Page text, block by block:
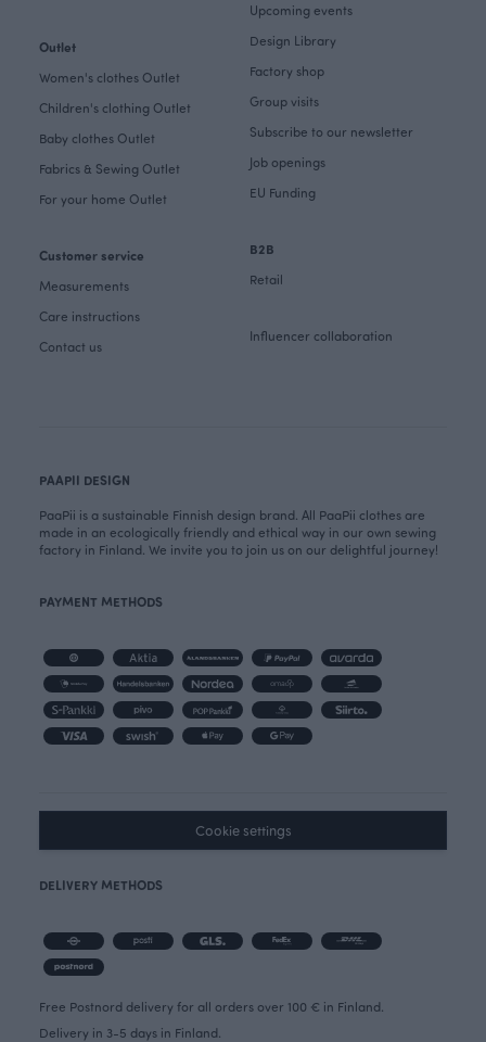
Outlet
Women's clothes Outlet
Children's clothing Outlet
Baby clothes Outlet
Fabrics & Sewing Outlet
For your home Outlet
Customer service
Measurements
Care instructions
Contact us
Upcoming events
Design Library
Factory shop
Group visits
Subscribe to our newsletter
Job openings
EU Funding
B2B
Retail
Influencer collaboration
PAAPII DESIGN
PaaPii is a sustainable Finnish design brand. All PaaPii clothes are
made in an ecologically friendly and ethical way in our own sewing
factory in Finland. We invite you to join us on our delightful journey!
PAYMENT METHODS
Cookie settings
DELIVERY METHODS
Free Postnord delivery for all orders over 100 € in Finland.
Delivery in 3-5 days in Finland.